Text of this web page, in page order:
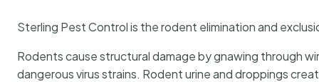
Sterling Pest Control is the rodent elimination and
Rodents cause structural damage by gnawing through
dangerous virus strains. Rodent urine and droppings